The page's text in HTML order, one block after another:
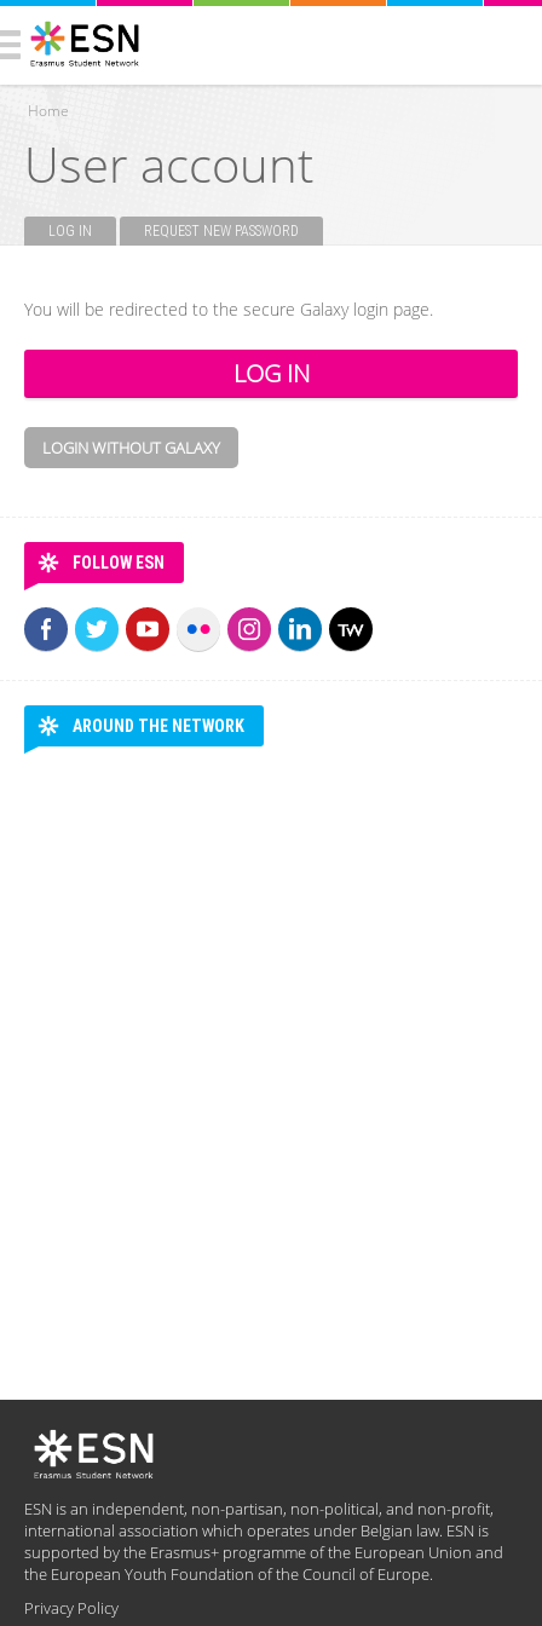
You are here
Home
User account
LOG IN (ACTIVE TAB)REQUEST NEW PASSWORD
You will be redirected to the secure Galaxy login page.
LOGIN WITHOUT GALAXY
FOLLOW ESN
AROUND THE NETWORK
ESN is an independent, non-partisan, non-political, and non-profit,
international association which operates under Belgian law. ESN is
supported by the Erasmus+ programme of the European Union and
the European Youth Foundation of the Council of Europe.
Privacy Policy